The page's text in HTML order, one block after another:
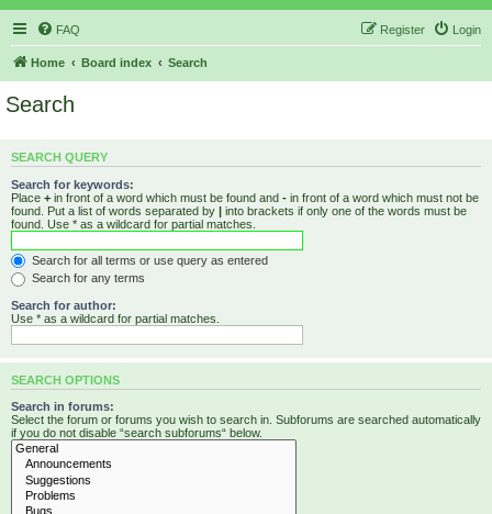
FAQ Login
Register
Home Board index Search
Search
SEARCH QUERY
Search for keywords:
Place + in front of a word which must be found and - in front of a word which must not be
found. Put a list of words separated by | into brackets if only one of the words must be
found. Use * as a wildcard for partial matches.
Search for all terms or use query as entered
Search for any terms
Search for author:
Use * as a wildcard for partial matches.
SEARCH OPTIONS
Search in forums:
Select the forum or forums you wish to search in. Subforums are searched automatically
if you do not disable “search subforums“ below.